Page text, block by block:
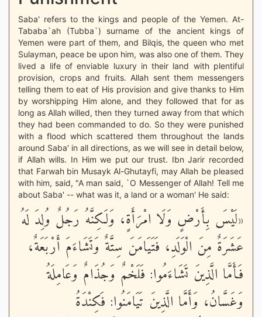
Saba' refers to the kings and people of the Yemen. At-
Tababa`ah (Tubba`) surname of the ancient kings of
Yemen were part of them, and Bilqis, the queen who met
Sulayman, peace be upon him, was also one of them. They
lived a life of enviable luxury in their land with plentiful
provision, crops and fruits. Allah sent them messengers
telling them to eat of His provision and give thanks to Him
by worshipping Him alone, and they followed that for as
long as Allah willed, then they turned away from that which
they had been commanded to do. So they were punished
with a flood which scattered them throughout the lands
around Saba' in all directions, as we will see in detail below,
if Allah wills. In Him we put our trust. Ibn Jarir recorded
that Farwah bin Musayk Al-Ghutayfi, may Allah be pleased
with him, said, "A man said, `O Messenger of Allah! Tell me
about Saba' -- what was it, a land or a woman' He said:
«لَيْسَ بِأَرْضٍ وَلَا امْرَأَةٍ، وَلَكِنَّهُ رَجُلٌ وُلِدَ لَهُ
عَشَرَةٌ مِنَ الْوَلَدِ، فَتَيَامَنَ سِتَّةٌ وَتَشَاءَمَ أَرْبَعَةٌ،
فَأَمَّا الَّذِينَ تَشَاءَمُوا: فَلَخْمٌ وَجُذَامٌ وَعَامِلَةُ
وَغَسَّانُ، وَأَمَّا الَّذِينَ تَيَامَنُوا: فَكِنْدَةُ